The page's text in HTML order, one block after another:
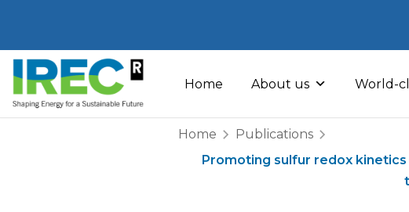
to
content
Home About us World-
Home
Publications
Promoting sulfur redox